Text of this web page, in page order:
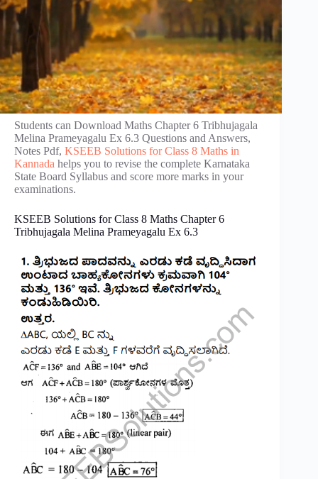
Students can Download Maths Chapter 6 Tribhujagala
Melina Prameyagalu Ex 6.3 Questions and Answers,
Notes Pdf, KSEEB Solutions for Class 8 Maths in
Kannada helps you to revise the complete Karnataka
State Board Syllabus and score more marks in your
examinations.
KSEEB Solutions for Class 8 Maths Chapter 6
Tribhujagala Melina Prameyagalu Ex 6.3